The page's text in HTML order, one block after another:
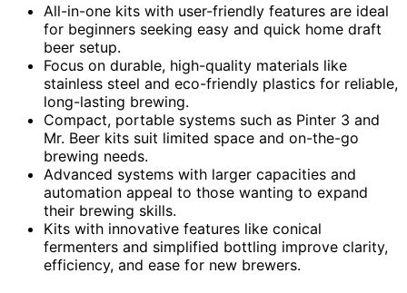
All-in-one kits with user-friendly features are ideal
for beginners seeking easy and quick home draft
beer setup.
Focus on durable, high-quality materials like
stainless steel and eco-friendly plastics for reliable,
long-lasting brewing.
Compact, portable systems such as Pinter 3 and
Mr. Beer kits suit limited space and on-the-go
brewing needs.
Advanced systems with larger capacities and
automation appeal to those wanting to expand
their brewing skills.
Kits with innovative features like conical
fermenters and simplified bottling improve clarity,
efficiency, and ease for new brewers.